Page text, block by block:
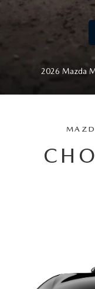
WEBSITE
TECHNICIAN HIRING
OUR BLOG
2026 Mazda